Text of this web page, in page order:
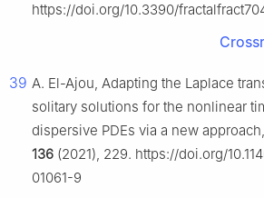
https://doi.org/10.3390/
39 A. El-Ajou, Adapting the Laplace
solitary solutions for the nonlinear
dispersive PDEs via a new approach,
136 (2021), 229. https://doi.org/
01061-9